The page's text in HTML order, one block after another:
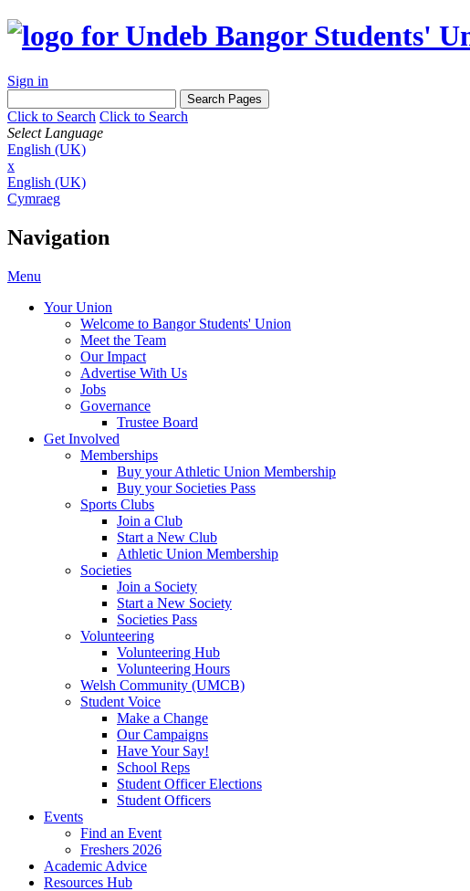
Sign in
Click to Search Click to Search
Select Language
English (UK)
x
English (UK)
Cymraeg
Navigation
Menu
Your Union
Welcome to Bangor Students' Union
Meet the Team
Our Impact
Advertise With Us
Jobs
Governance
Trustee Board
Get Involved
Memberships
Buy your Athletic Union Membership
Buy your Societies Pass
Sports Clubs
Join a Club
Start a New Club
Athletic Union Membership
Societies
Join a Society
Start a New Society
Societies Pass
Volunteering
Volunteering Hub
Volunteering Hours
Welsh Community (UMCB)
Student Voice
Make a Change
Our Campaigns
Have Your Say!
School Reps
Student Officer Elections
Student Officers
Events
Find an Event
Freshers 2026
Academic Advice
Resources Hub